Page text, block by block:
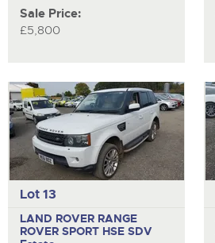
Sale Price:
£5,800
Lot 13
LAND ROVER RANGE
ROVER SPORT HSE SDV